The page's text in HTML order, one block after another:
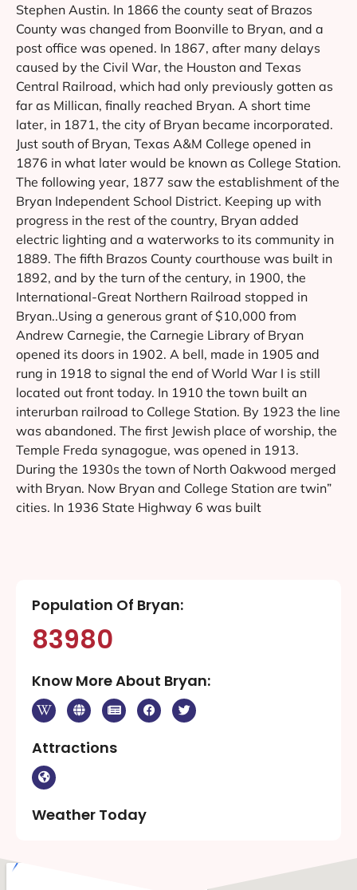
Stephen Austin. In 1866 the county seat of Brazos
County was changed from Boonville to Bryan, and a
post office was opened. In 1867, after many delays
caused by the Civil War, the Houston and Texas
Central Railroad, which had only previously gotten as
far as Millican, finally reached Bryan. A short time
later, in 1871, the city of Bryan became incorporated.
Just south of Bryan, Texas A&M College opened in
1876 in what later would be known as College Station.
The following year, 1877 saw the establishment of the
Bryan Independent School District. Keeping up with
progress in the rest of the country, Bryan added
electric lighting and a waterworks to its community in
1889. The fifth Brazos County courthouse was built in
1892, and by the turn of the century, in 1900, the
International-Great Northern Railroad stopped in
Bryan..Using a generous grant of $10,000 from
Andrew Carnegie, the Carnegie Library of Bryan
opened its doors in 1902. A bell, made in 1905 and
rung in 1918 to signal the end of World War I is still
located out front today. In 1910 the town built an
interurban railroad to College Station. By 1923 the line
was abandoned. The first Jewish place of worship, the
Temple Freda synagogue, was opened in 1913.
During the 1930s the town of North Oakwood merged
with Bryan. Now Bryan and College Station are twin”
cities. In 1936 State Highway 6 was built
Population Of Bryan:
83980
Know More About Bryan:
Attractions
Weather Today